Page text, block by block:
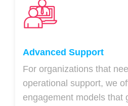
Advanced Support
For organizations that
operational support, we
engagement models that